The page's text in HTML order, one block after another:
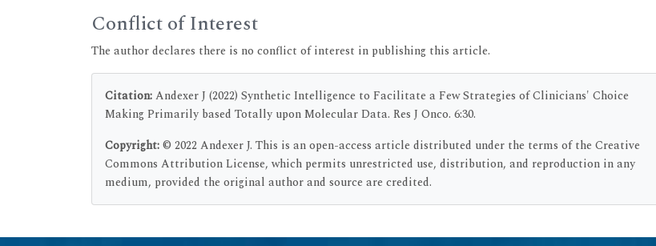
Conflict of Interest
The author declares there is no conflict of interest in publishing this article.
Citation:Andexer J (2022) Synthetic Intelligence to Facilitate a Few Strategies of Clinicians' Choice
Making Primarily based Totally upon Molecular Data. Res J Onco. 6:30.
Copyright:© 2022 Andexer J. This is an open-access article distributed under the terms of the Creative
Commons Attribution License, which permits unrestricted use, distribution, and reproduction in any
medium, provided the original author and source are credited.